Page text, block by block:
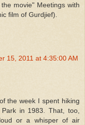
movie" Meetings with
film of Gurdjief).
15, 2011 at 4:35:00 AM
the week I spent hiking
in 1983. That, too,
or a whisper of air